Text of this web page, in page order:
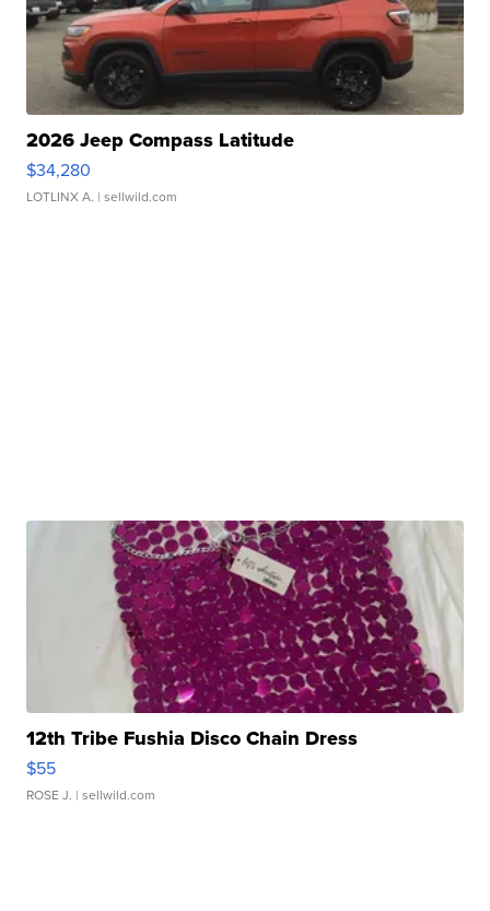
2026 Jeep Compass Latitude
$34,280
LOTLINX A. | sellwild.com
12th Tribe Fushia Disco Chain Dress
$55
ROSE J. | sellwild.com